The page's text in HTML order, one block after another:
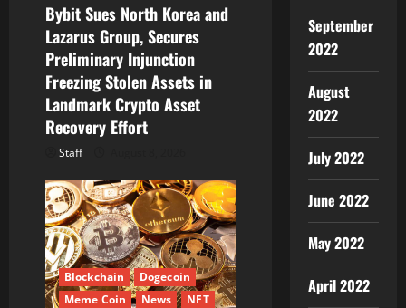
Bybit Sues North Korea and
Lazarus Group, Secures
Preliminary Injunction
Freezing Stolen Assets in
Landmark Crypto Asset
Recovery Effort
Staff
Blockchain
Dogecoin
Meme Coin
News NFT
September
2022
August
2022
July 2022
June 2022
May 2022
April 2022